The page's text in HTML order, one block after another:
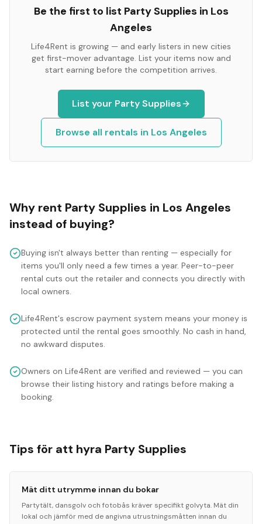
Be the first to list Party Supplies in Los
Angeles
Life4Rent is growing — and early listers in new cities
get first-mover advantage. List your items now and
start earning before the competition arrives.
List your Party Supplies
Browse all rentals in Los Angeles
Why rent Party Supplies in Los Angeles
instead of buying?
Buying isn't always better than renting — especially for
items you'll only need a few times a year. Peer-to-peer
rental cuts out the retailer and connects you directly with
local owners.
Life4Rent's escrow payment system means your money is
protected until the rental goes smoothly. No cash in hand,
no awkward disputes.
Owners on Life4Rent are verified and reviewed — you can
browse their listing history and ratings before making a
booking.
Tips för att hyra Party Supplies
Mät ditt utrymme innan du bokar
Partytält, dansgolv och fotobås kräver specifikt golvyta. Mät din
lokal och jämför med de angivna utrustningsmåtten innan du